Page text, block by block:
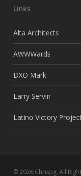
Links
Alta Architects
AWWWards
DXO Mark
Larry Servin
Latino Victory
© 2026 Chrispg. All